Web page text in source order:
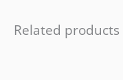
Related products